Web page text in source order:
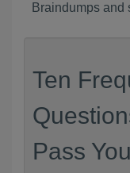
Braindumps and
Ten
Pass